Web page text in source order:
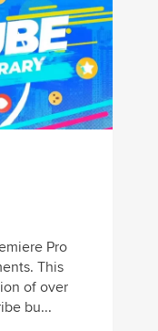
Pro
This
of over
bu...